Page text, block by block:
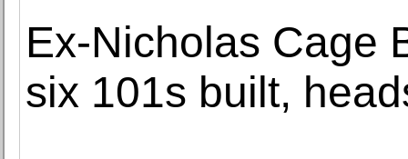
Ex-Nicholas Cage
six 101s built,